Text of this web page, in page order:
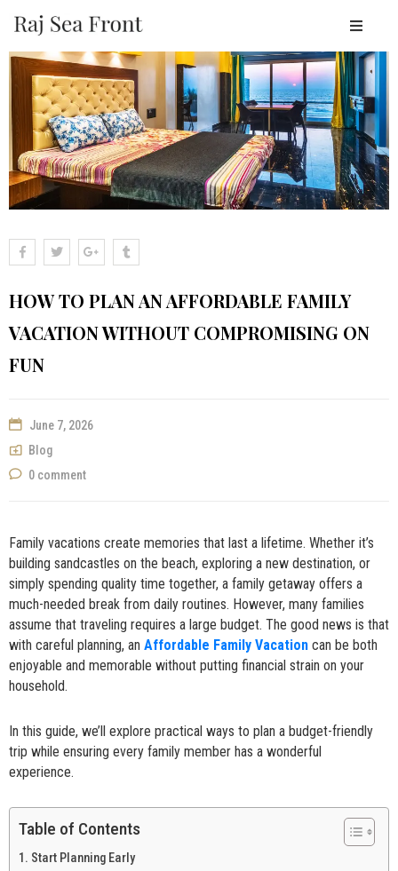
HOW TO PLAN AN AFFORDABLE FAMILY
VACATION WITHOUT COMPROMISING ON
FUN
June 7, 2026
Blog
0 comment
Family vacations create memories that last a lifetime. Whether it’s
building sandcastles on the beach, exploring a new destination, or
simply spending quality time together, a family getaway offers a
much-needed break from daily routines. However, many families
assume that traveling requires a large budget. The good news is that
with careful planning, an Affordable Family Vacation can be both
enjoyable and memorable without putting financial strain on your
household.
In this guide, we’ll explore practical ways to plan a budget-friendly
trip while ensuring every family member has a wonderful
experience.
Table of Contents
Start Planning Early